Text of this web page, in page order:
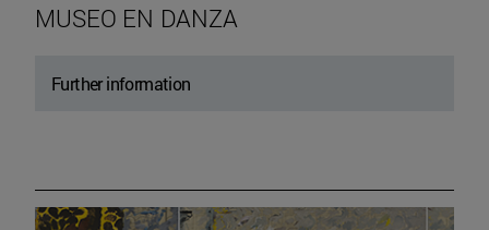
MUSEO EN DANZA
Further information